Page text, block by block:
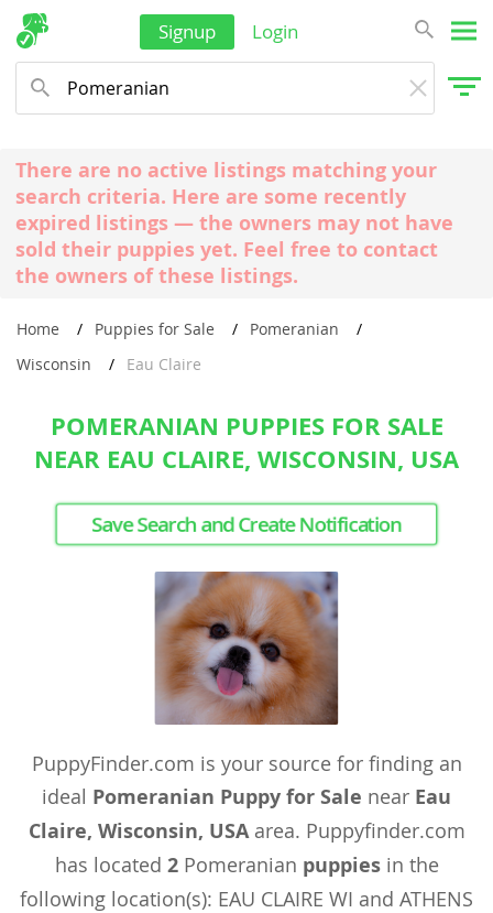
Signup Login
There are no active listings matching your
search criteria. Here are some recently
expired listings — the owners may not have
sold their puppies yet. Feel free to contact
the owners of these listings.
Home Puppies for Sale
Pomeranian
Wisconsin
Eau Claire
POMERANIAN PUPPIES FOR SALE
NEAR EAU CLAIRE, WISCONSIN, USA
Save Search and Create Notification
PuppyFinder.com is your source for finding an
ideal Pomeranian Puppy for Sale near Eau
Claire, Wisconsin, USAarea. Puppyfinder.com
has located 2Pomeranian puppiesin the
following location(s): EAU CLAIRE WI and ATHENS